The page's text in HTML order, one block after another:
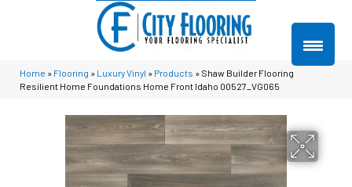
Home » Flooring » Luxury Vinyl » Products » Shaw Builder Flooring
Resilient Home Foundations Home Front Idaho 00527_VG065